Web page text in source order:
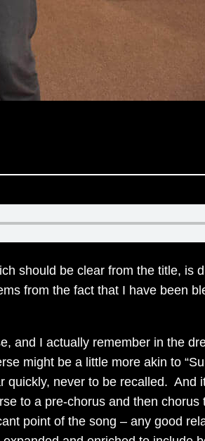
should be clear from the title, is
from the fact that I have been
and I actually remember in the
might be a little more akin to
quickly, never to be recalled. And
to a pre-chorus and then
point of the song – any good